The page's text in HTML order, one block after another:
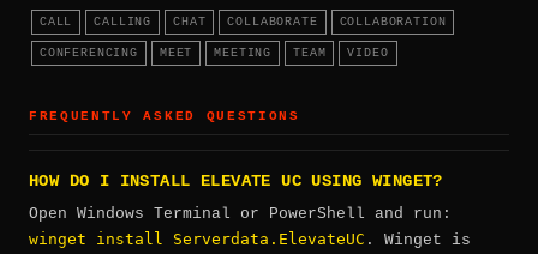
CALL CALLING CHAT COLLABORATE COLLABORATION
CONFERENCING MEET MEETING TEAM VIDEO
FREQUENTLY ASKED QUESTIONS
HOW DO I INSTALL ELEVATE UC USING WINGET?
Open Windows Terminal or PowerShell and run:
winget install Serverdata.ElevateUC . Winget is